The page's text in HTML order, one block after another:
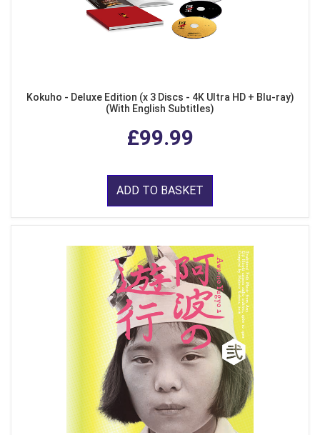
Kokuho - Deluxe Edition (x 3 Discs - 4K Ultra HD + Blu-ray)
(With English Subtitles)
£99.99
ADD TO BASKET